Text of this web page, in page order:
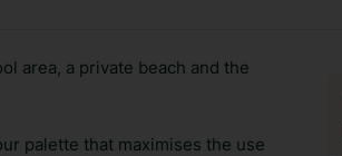
area, a private beach and the
palette that maximises the use